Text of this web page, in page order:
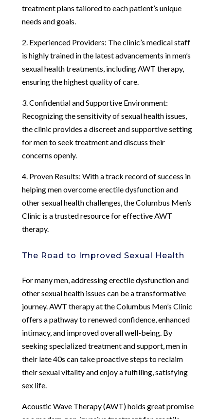
treatment plans tailored to each patient’s unique
needs and goals.
2. Experienced Providers: The clinic’s medical staff
is highly trained in the latest advancements in men’s
sexual health treatments, including AWT therapy,
ensuring the highest quality of care.
3. Confidential and Supportive Environment:
Recognizing the sensitivity of sexual health issues,
the clinic provides a discreet and supportive setting
for men to seek treatment and discuss their
concerns openly.
4. Proven Results: With a track record of success in
helping men overcome erectile dysfunction and
other sexual health challenges, the Columbus Men’s
Clinic is a trusted resource for effective AWT
therapy.
The Road to Improved Sexual Health
For many men, addressing erectile dysfunction and
other sexual health issues can be a transformative
journey. AWT therapy at the Columbus Men’s Clinic
offers a pathway to renewed confidence, enhanced
intimacy, and improved overall well-being. By
seeking specialized treatment and support, men in
their late 40s can take proactive steps to reclaim
their sexual vitality and enjoy a fulfilling, satisfying
sex life.
Acoustic Wave Therapy (AWT) holds great promise